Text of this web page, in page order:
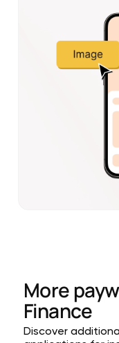
More
Finance
Discover